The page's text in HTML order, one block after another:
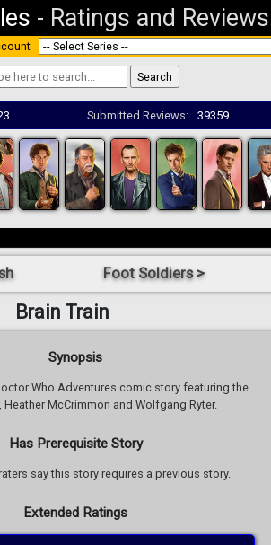
- Ratings and Reviews
Submitted Reviews: 39359
Foot Soldiers >
Brain Train
Synopsis
Who Adventures comic story featuring the
Heather McCrimmon and Wolfgang Ryter.
Has Prerequisite Story
say this story requires a previous story.
Extended Ratings